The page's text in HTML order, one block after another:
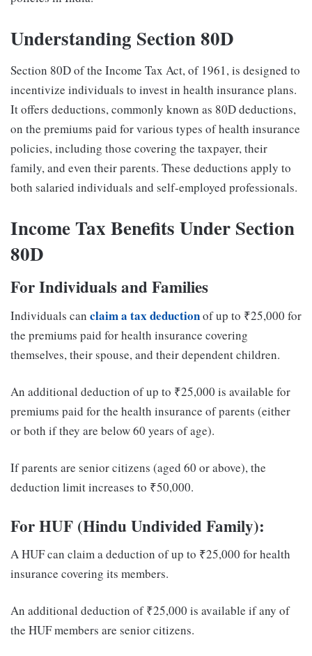
Understanding Section 80D
Section 80D of the Income Tax Act, of 1961, is designed to
incentivize individuals to invest in health insurance plans.
It offers deductions, commonly known as 80D deductions,
on the premiums paid for various types of health insurance
policies, including those covering the taxpayer, their
family, and even their parents. These deductions apply to
both salaried individuals and self-employed professionals.
Income Tax Benefits Under Section
80D
For Individuals and Families
Individuals can claim a tax deductionof up to ₹25,000 for
the premiums paid for health insurance covering
themselves, their spouse, and their dependent children.
An additional deduction of up to ₹25,000 is available for
premiums paid for the health insurance of parents (either
or both if they are below 60 years of age).
If parents are senior citizens (aged 60 or above), the
deduction limit increases to ₹50,000.
For HUF (Hindu Undivided Family):
A HUF can claim a deduction of up to ₹25,000 for health
insurance covering its members.
An additional deduction of ₹25,000 is available if any of
the HUF members are senior citizens.